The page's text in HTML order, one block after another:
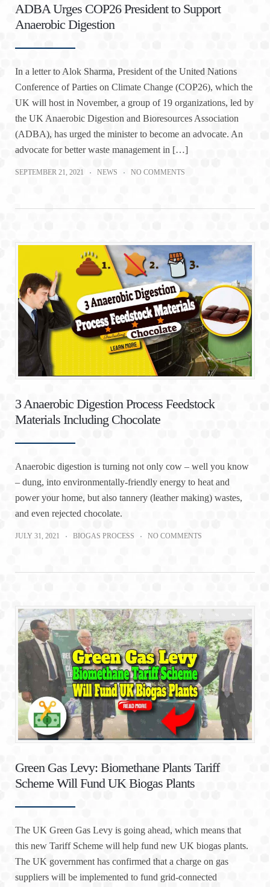
ADBA Urges COP26 President to Support
Anaerobic Digestion
In a letter to Alok Sharma, President of the United Nations
Conference of Parties on Climate Change (COP26), which the
UK will host in November, a group of 19 organizations, led by
the UK Anaerobic Digestion and Bioresources Association
(ADBA), has urged the minister to become an advocate. An
advocate for better waste management in […]
SEPTEMBER 21, 2021 NEWS NO COMMENTS
3 Anaerobic Digestion Process Feedstock
Materials Including Chocolate
Anaerobic digestion is turning not only cow – well you know
– dung, into environmentally-friendly energy to heat and
power your home, but also tannery (leather making) wastes,
and even rejected chocolate.
JULY 31, 2021 BIOGAS PROCESS NO COMMENTS
Green Gas Levy: Biomethane Plants Tariff
Scheme Will Fund UK Biogas Plants
The UK Green Gas Levy is going ahead, which means that
this new Tariff Scheme will help fund new UK biogas plants.
The UK government has confirmed that a charge on gas
suppliers will be implemented to fund grid-connected